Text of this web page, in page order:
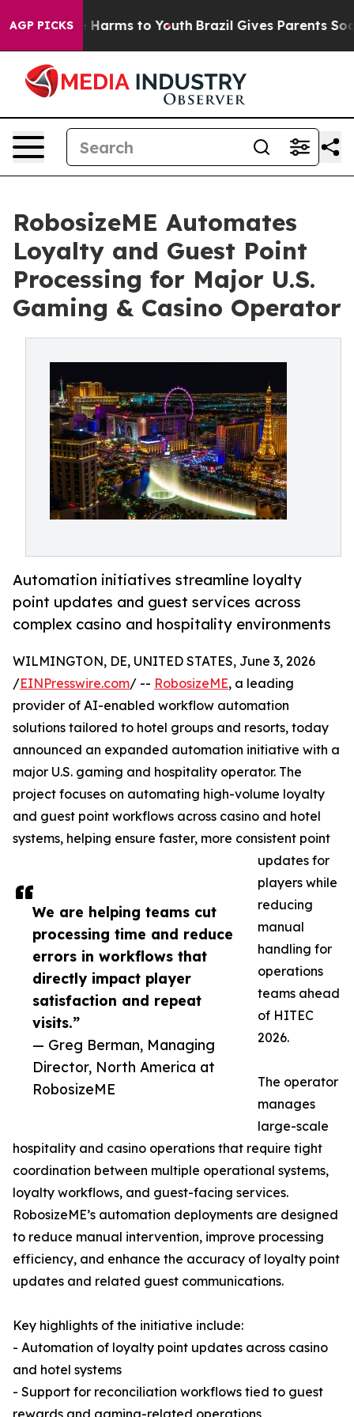
AGP PICKS
Abate Harms to Youth Brazil Gives Parents Social
RobosizeME Automates
Loyalty and Guest Point
Processing for Major U.S.
Gaming & Casino Operator
Automation initiatives streamline loyalty
point updates and guest services across
complex casino and hospitality environments
We are helping teams cut
processing time and reduce
errors in workflows that
directly impact player
satisfaction and repeat
visits.”
— Greg Berman, Managing
Director, North America at
RobosizeME
WILMINGTON, DE, UNITED STATES, June 3, 2026
/EINPresswire.com/ -- RobosizeME, a leading
provider of AI-enabled workflow automation
solutions tailored to hotel groups and resorts, today
announced an expanded automation initiative with a
major U.S. gaming and hospitality operator. The
project focuses on automating high-volume loyalty
and guest point workflows across casino and hotel
systems, helping ensure faster, more consistent point
updates for
players while
reducing
manual
handling for
operations
teams ahead
of HITEC
2026.
The operator
manages
large-scale
hospitality and casino operations that require tight
coordination between multiple operational systems,
loyalty workflows, and guest-facing services.
RobosizeME’s automation deployments are designed
to reduce manual intervention, improve processing
efficiency, and enhance the accuracy of loyalty point
updates and related guest communications.
Key highlights of the initiative include:
- Automation of loyalty point updates across casino
and hotel systems
- Support for reconciliation workflows tied to guest